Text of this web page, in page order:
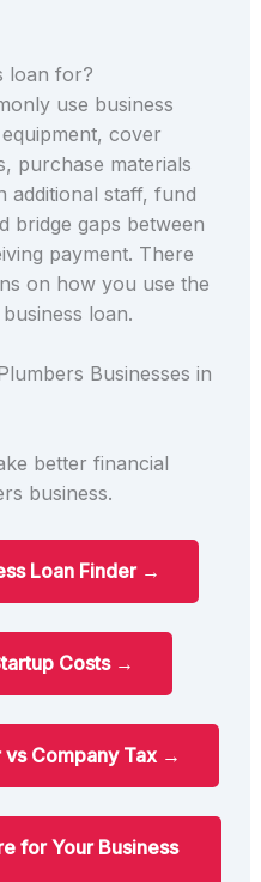
loan for?
use business
cover
purchase materials
additional staff, fund
bridge gaps between
payment. There
on how you use the
loan.
Businesses in
better financial
business.
Loan Finder →
Costs →
Company Tax →
for Your Business